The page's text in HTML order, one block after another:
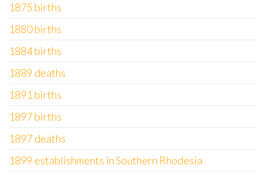
1875 births
1880 births
1884 births
1889 deaths
1891 births
1897 births
1897 deaths
1899 establishments in Southern Rhodesia